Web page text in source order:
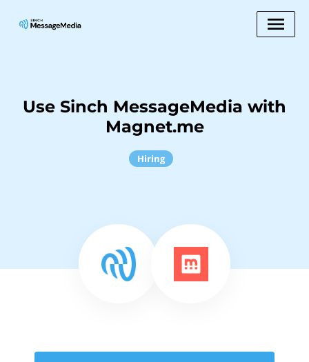
Use Sinch MessageMedia with
Magnet.me
Hiring